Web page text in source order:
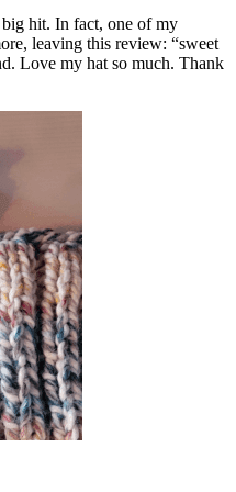
hit. In fact, one of my
leaving this review: “sweet
Love my hat so much. Thank